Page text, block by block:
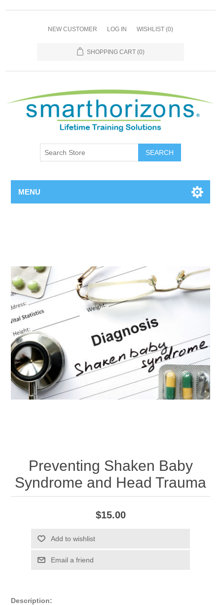
NEW CUSTOMER LOG IN WISHLIST (0)
SHOPPING CART (0)
SEARCH
MENU
Preventing Shaken Baby
Syndrome and Head Trauma
$15.00
Add to wishlist
Email a friend
Description: